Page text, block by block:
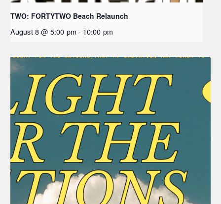
TWO: FORTYTWO Beach Relaunch
August 8 @ 5:00 pm - 10:00 pm